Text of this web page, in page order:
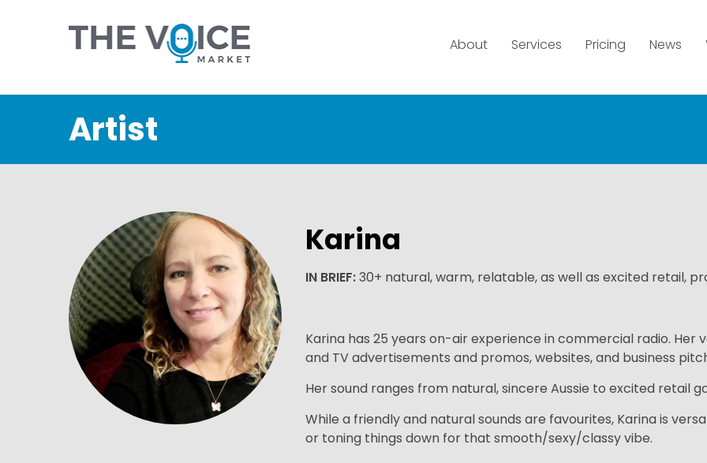
About Services Pricing News
Artist
Karina
IN BRIEF:30+ natural, warm, relatable, as well as excited retail,
Karina has 25 years on-air experience in commercial radio. Her
and TV advertisements and promos, websites, and business
Her sound ranges from natural, sincere Aussie to excited retail
While a friendly and natural sounds are favourites, Karina is
or toning things down for that smooth/sexy/classy vibe.